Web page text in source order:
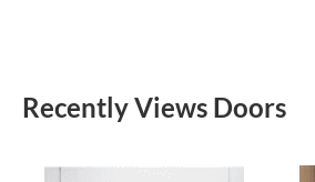
Recently Views Doors